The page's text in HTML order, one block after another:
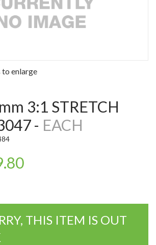
to enlarge
- EACH
THIS ITEM IS OUT